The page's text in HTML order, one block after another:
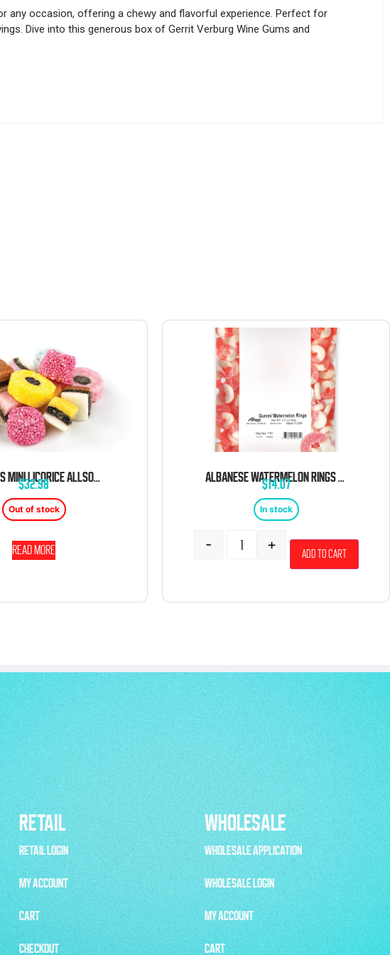
any occasion, offering a chewy and flavorful experience. Perfect for
Dive into this generous box of Gerrit Verburg Wine Gums and
GUSTAF’S MINI LICORICE ALLSORTS 6.6 POUND BAG
$32.98
Out of stock
Read more
ALBANESE WATERMELON RINGS 4.5 POUND BAG
$14.07
In stock
- +
Add to cart
RETAIL WHOLESALE
RETAIL LOGIN
MY ACCOUNT
CART
CHECKOUT
WHOLESALE APPLICATION
WHOLESALE LOGIN
MY ACCOUNT
CART